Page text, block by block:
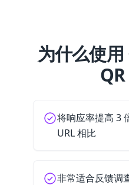
为什么使
将响应率提高 3
URL 相比
非常适合反馈调